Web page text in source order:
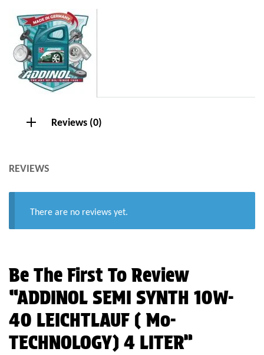
Reviews (0)
REVIEWS
There are no reviews yet.
Be The First To Review
“ADDINOL SEMI SYNTH 10W-
40 LEICHTLAUF ( Mo-
TECHNOLOGY) 4 LITER”